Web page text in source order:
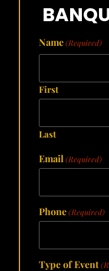
Name(Required)
First
Last
Email (Required)
Phone(Required)
Type of Event